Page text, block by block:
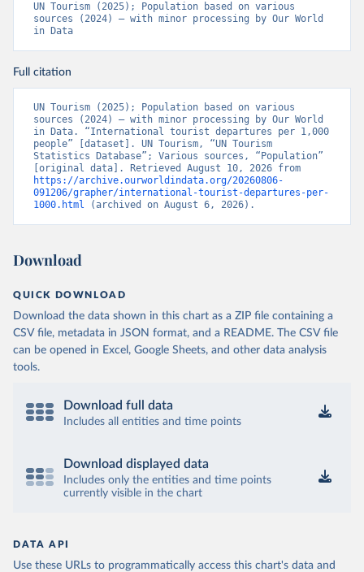
UN Tourism (2025); Population based on various
sources (2024) – with minor processing by Our World
in Data
Full citation
UN Tourism (2025); Population based on various
sources (2024) – with minor processing by Our World
in Data. “International tourist departures per 1,000
people” [dataset]. UN Tourism, “UN Tourism
Statistics Database”; Various sources, “Population”
https://archive.ourworldindata.org/20260806-
091206/grapher/international-tourist-departures-per-
1000.html (archived on August 6, 2026).
Download
QUICK DOWNLOAD
Download the data shown in this chart as a ZIP file containing a
CSV file, metadata in JSON format, and a README. The CSV file
can be opened in Excel, Google Sheets, and other data analysis
tools.
Download full data
Includes all entities and time points
Download displayed data
Includes only the entities and time points
currently visible in the chart
DATA API
Use these URLs to programmatically access this chart's data and